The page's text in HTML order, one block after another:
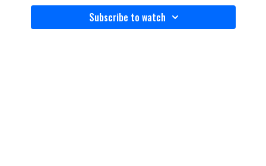
Subscribe to watch